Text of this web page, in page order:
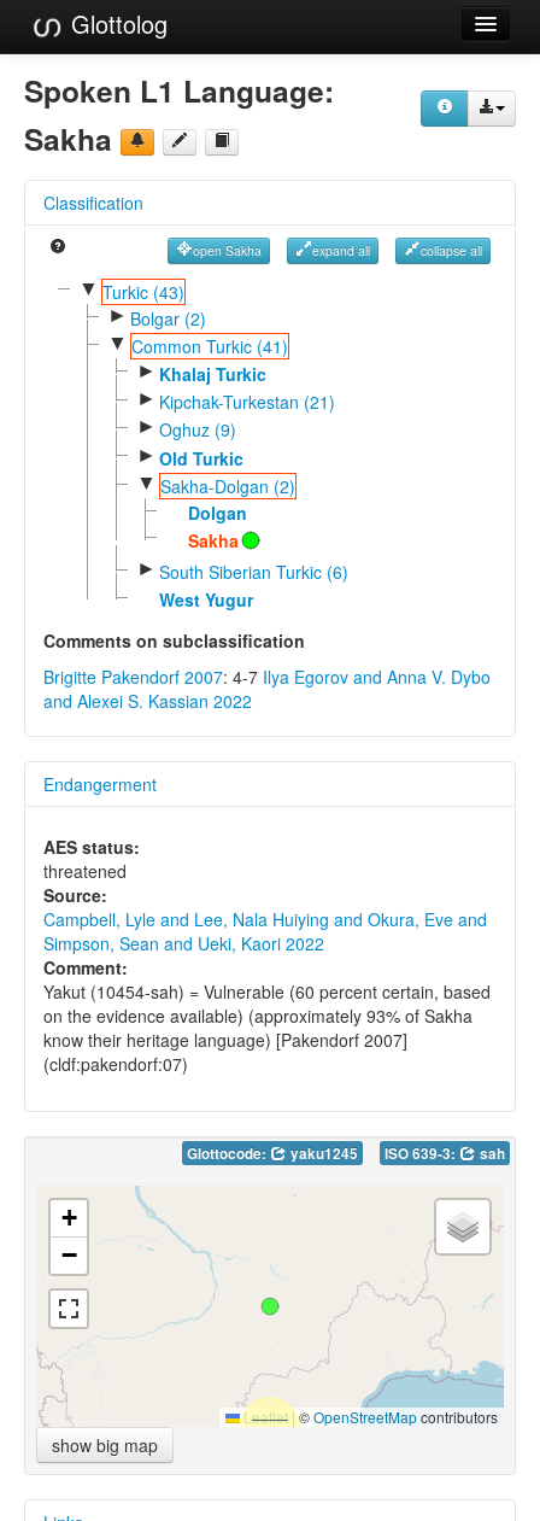
Glottolog
Languages
Families
References
Reference Search
GlottoScope
Spoken L1 Language:
Sakha
Classification
open Sakha expand all collapse all
▼ Turkic (43)
► Bolgar (2)
▼ Common Turkic (41)
► Khalaj Turkic
► Kipchak-Turkestan (21)
► Oghuz (9)
► Old Turkic
▼ Sakha-Dolgan (2)
Dolgan
Sakha
► South Siberian Turkic (6)
West Yugur
Comments on subclassification
Brigitte Pakendorf 2007: 4-7 Ilya Egorov and Anna V. Dybo
and Alexei S. Kassian 2022
Endangerment
AES status:
threatened
Source:
Campbell, Lyle and Lee, Nala Huiying and Okura, Eve and
Simpson, Sean and Ueki, Kaori 2022
Comment:
Yakut (10454-sah) = Vulnerable (60 percent certain, based
on the evidence available) (approximately 93% of Sakha
know their heritage language) [Pakendorf 2007]
(cldf:pakendorf:07)
Glottocode: yaku1245 ISO 639-3: sah
+
−
Leaflet |©OpenStreetMapcontributors
show big map